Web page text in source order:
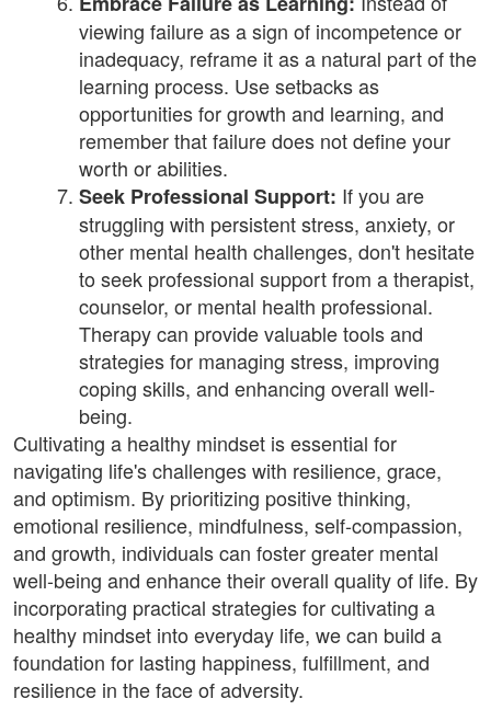
viewing failure as a sign of incompetence or
inadequacy, reframe it as a natural part of the
learning process. Use setbacks as
opportunities for growth and learning, and
remember that failure does not define your
worth or abilities.
Seek Professional Support: If you are
struggling with persistent stress, anxiety, or
other mental health challenges, don't hesitate
to seek professional support from a therapist,
counselor, or mental health professional.
Therapy can provide valuable tools and
strategies for managing stress, improving
coping skills, and enhancing overall well-
being.
Cultivating a healthy mindset is essential for
navigating life's challenges with resilience, grace,
and optimism. By prioritizing positive thinking,
emotional resilience, mindfulness, self-compassion,
and growth, individuals can foster greater mental
well-being and enhance their overall quality of life. By
incorporating practical strategies for cultivating a
healthy mindset into everyday life, we can build a
foundation for lasting happiness, fulfillment, and
resilience in the face of adversity.